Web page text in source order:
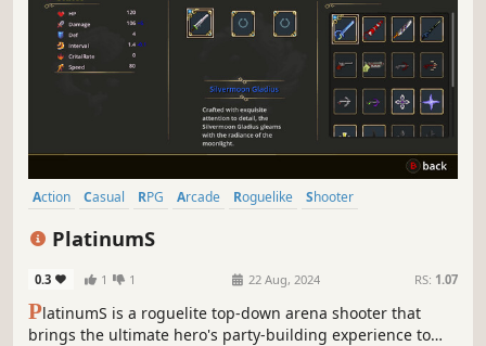
Action Casual RPG Arcade Roguelike
Shooter
PlatinumS
0.3 1 1 22 Aug, 2024 RS: 1.07
PlatinumS is a roguelite top-down arena shooter that
brings the ultimate hero's party-building experience to